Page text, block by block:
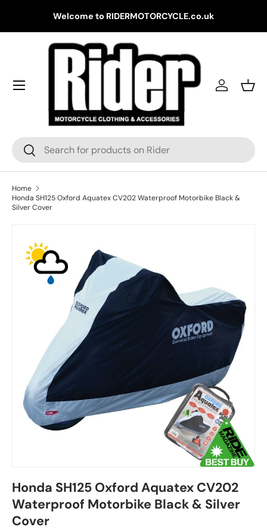
Skip to content
Welcome to RIDERMOTORCYCLE.co.uk
Search
Search
Log in
Home
Honda SH125 Oxford Aquatex CV202 Waterproof Motorbike Black &
Silver Cover
Skip to product information
Honda SH125 Oxford Aquatex CV202
Waterproof Motorbike Black & Silver
Cover